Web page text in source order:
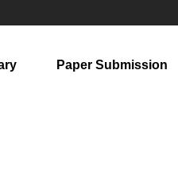
Paper Submission